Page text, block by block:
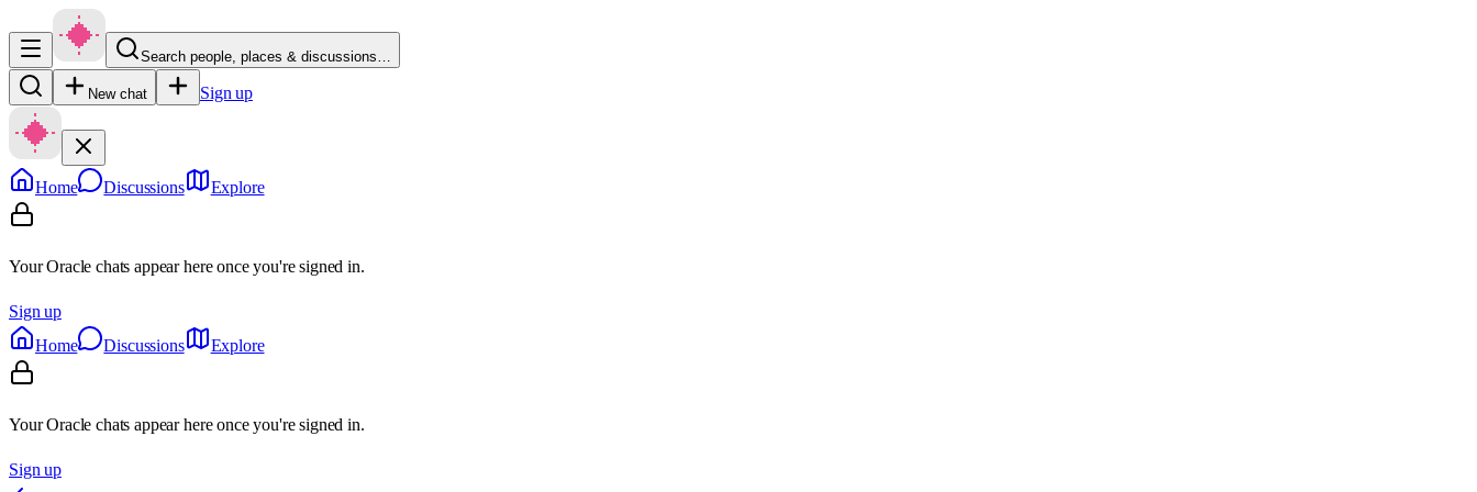
Search people, places & discussions…
New chat Sign up
Home Discussions Explore
Your Oracle chats appear here once you're signed in.
Sign up
Home
Discussions Explore
Your Oracle chats appear here once you're signed in.
Sign up